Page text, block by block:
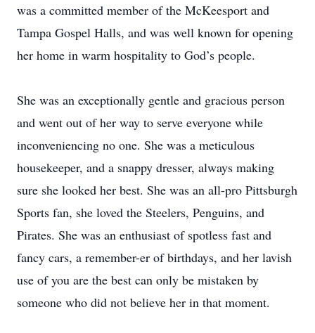
was a committed member of the McKeesport and
Tampa Gospel Halls, and was well known for opening
her home in warm hospitality to God’s people.
She was an exceptionally gentle and gracious person
and went out of her way to serve everyone while
inconveniencing no one. She was a meticulous
housekeeper, and a snappy dresser, always making
sure she looked her best. She was an all-pro Pittsburgh
Sports fan, she loved the Steelers, Penguins, and
Pirates. She was an enthusiast of spotless fast and
fancy cars, a remember-er of birthdays, and her lavish
use of you are the best can only be mistaken by
someone who did not believe her in that moment.